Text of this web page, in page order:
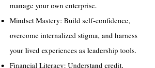
manage your own enterprise.
Mindset Mastery: Build self-confidence,
overcome internalized stigma, and harness
your lived experiences as leadership tools.
Financial Literacy: Understand credit,